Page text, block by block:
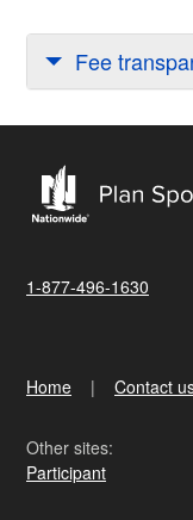
Fee
1-877-496-1630
Home Contact
Other sites:
Participant